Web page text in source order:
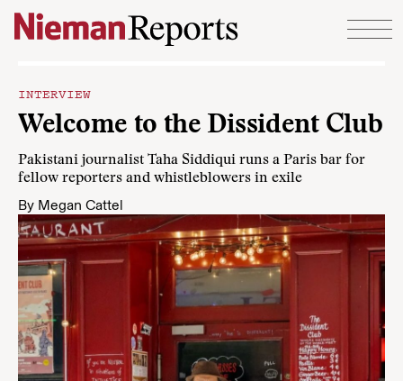
Skip to content
INTERVIEW
Welcome to the Dissident Club
Pakistani journalist Taha Siddiqui runs a Paris bar for
fellow reporters and whistleblowers in exile
By Megan Cattel